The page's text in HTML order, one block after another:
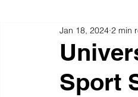
Development
Wellbeing Degree
Sport
Jan 18, 2024 2 min